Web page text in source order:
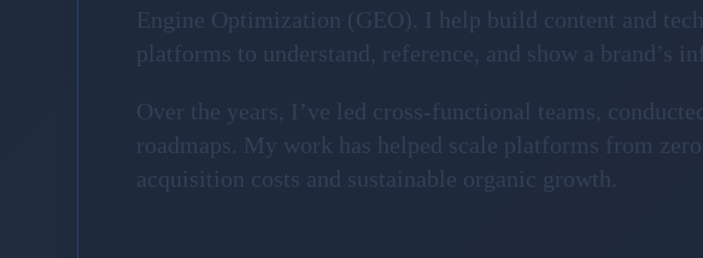
Engine Optimization (GEO). I help build content and
platforms to understand, reference, and show a brand’s
Over the years, I’ve led cross-functional teams,
roadmaps. My work has helped scale platforms from
acquisition costs and sustainable organic growth.